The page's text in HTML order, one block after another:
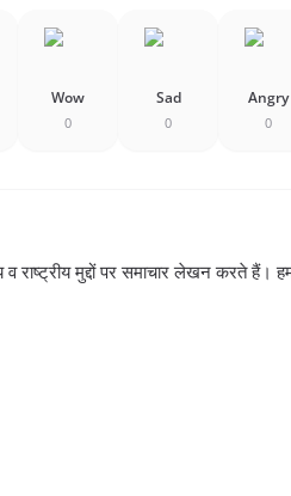
Wow
0
Sad
0
Angry
0
मुद्दों पर समाचार लेखन करते हैं।